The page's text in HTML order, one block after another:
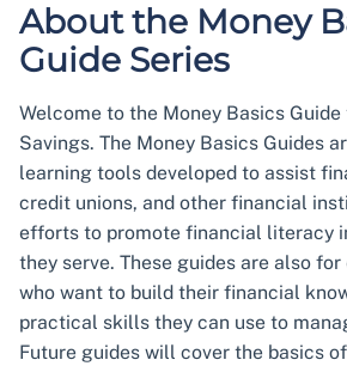
About the Money
Guide Series
Welcome to the Money Basics
Savings. The Money Basics Guides
learning tools developed to assist
credit unions, and other financial
efforts to promote financial literacy
they serve. These guides are also
who want to build their financial
practical skills they can use to
Future guides will cover the basics